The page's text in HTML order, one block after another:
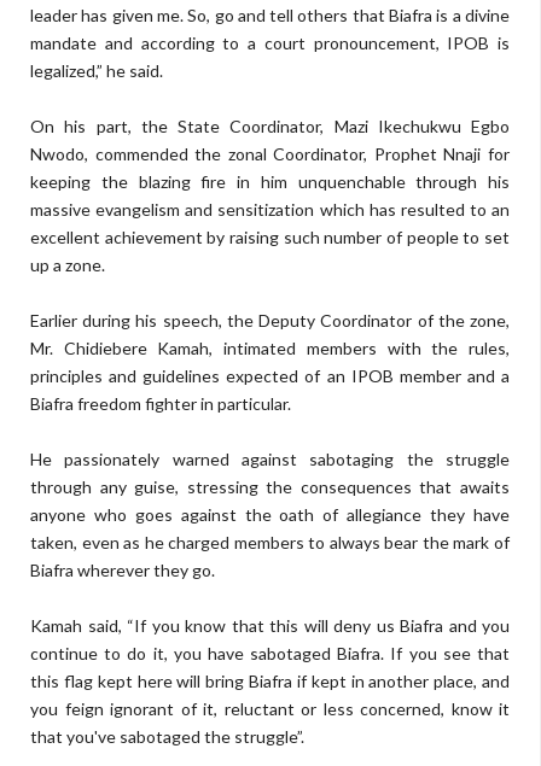
leader has given me. So, go and tell others that Biafra is a divine
mandate and according to a court pronouncement, IPOB is
legalized,” he said.
On his part, the State Coordinator, Mazi Ikechukwu Egbo
Nwodo, commended the zonal Coordinator, Prophet Nnaji for
keeping the blazing fire in him unquenchable through his
massive evangelism and sensitization which has resulted to an
excellent achievement by raising such number of people to set
up a zone.
Earlier during his speech, the Deputy Coordinator of the zone,
Mr. Chidiebere Kamah, intimated members with the rules,
principles and guidelines expected of an IPOB member and a
Biafra freedom fighter in particular.
He passionately warned against sabotaging the struggle
through any guise, stressing the consequences that awaits
anyone who goes against the oath of allegiance they have
taken, even as he charged members to always bear the mark of
Biafra wherever they go.
Kamah said, “If you know that this will deny us Biafra and you
continue to do it, you have sabotaged Biafra. If you see that
this flag kept here will bring Biafra if kept in another place, and
you feign ignorant of it, reluctant or less concerned, know it
that you've sabotaged the struggle”.